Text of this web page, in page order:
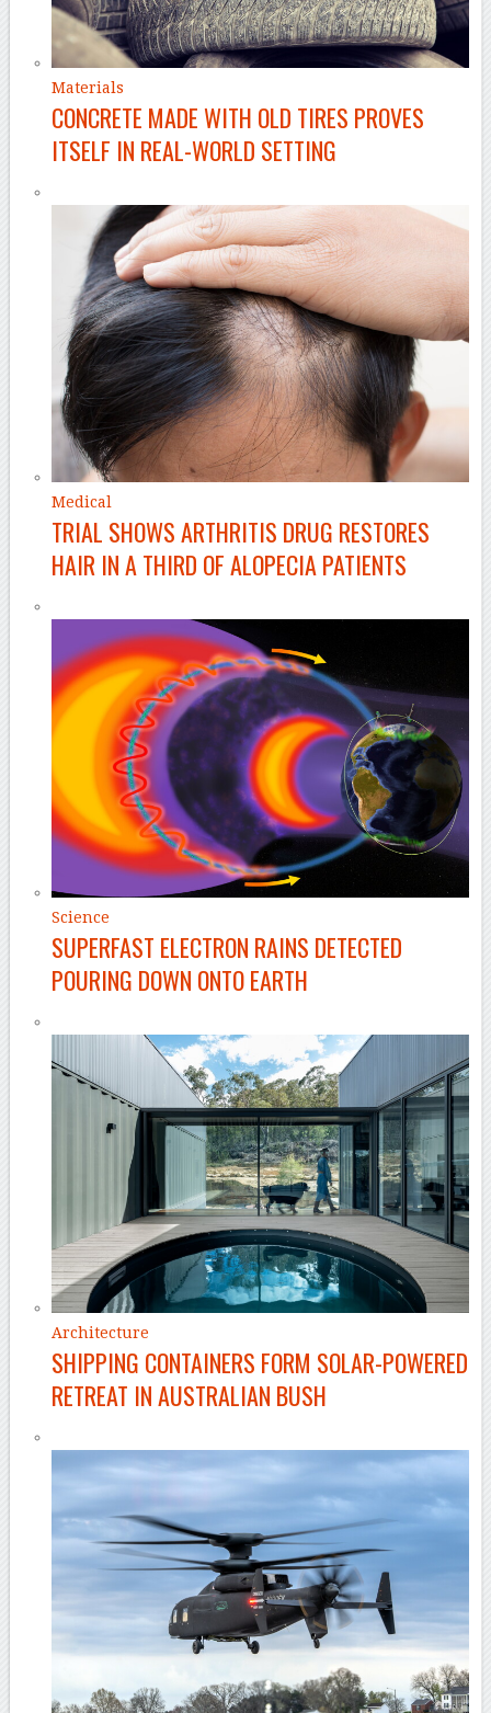
Materials
CONCRETE MADE WITH OLD TIRES PROVES
ITSELF IN REAL-WORLD SETTING
Medical
TRIAL SHOWS ARTHRITIS DRUG RESTORES
HAIR IN A THIRD OF ALOPECIA PATIENTS
Science
SUPERFAST ELECTRON RAINS DETECTED
POURING DOWN ONTO EARTH
Architecture
SHIPPING CONTAINERS FORM SOLAR-POWERED
RETREAT IN AUSTRALIAN BUSH